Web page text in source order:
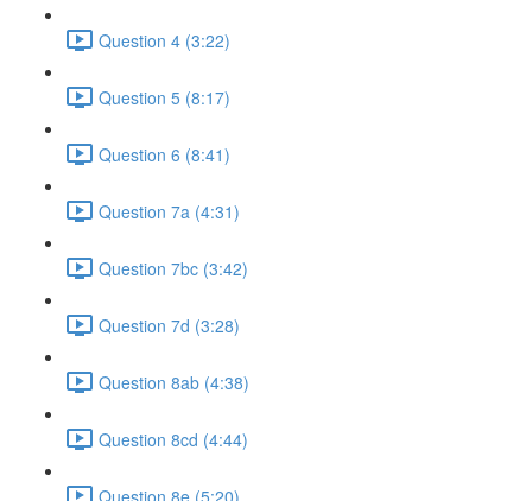
Question 4 (3:22)
Question 5 (8:17)
Question 6 (8:41)
Question 7a (4:31)
Question 7bc (3:42)
Question 7d (3:28)
Question 8ab (4:38)
Question 8cd (4:44)
Question 8e (5:20)